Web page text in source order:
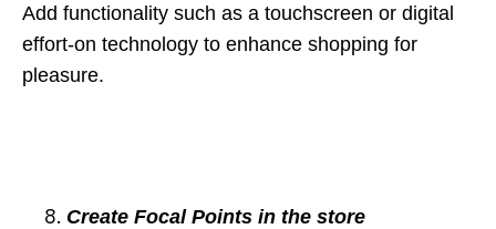
Add functionality such as a touchscreen or digital
effort-on technology to enhance shopping for
pleasure.
Create Focal Points in the store